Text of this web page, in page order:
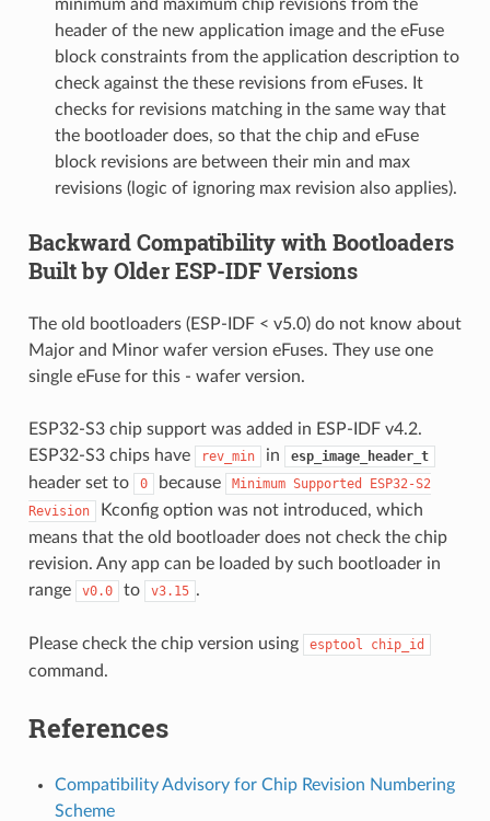
minimum and maximum chip revisions from the
header of the new application image and the eFuse
block constraints from the application description to
check against the these revisions from eFuses. It
checks for revisions matching in the same way that
the bootloader does, so that the chip and eFuse
block revisions are between their min and max
revisions (logic of ignoring max revision also applies).
Backward Compatibility with Bootloaders
Built by Older ESP-IDF Versions
The old bootloaders (ESP-IDF < v5.0) do not know about
Major and Minor wafer version eFuses. They use one
single eFuse for this - wafer version.
ESP32-S3 chip support was added in ESP-IDF v4.2.
ESP32-S3 chips have
rev_min in esp_image_header_t
header set to 0 because Minimum Supported
ESP32-S2
Revision
Kconfig option was not introduced, which
means that the old bootloader does not check the chip
revision. Any app can be loaded by such bootloader in
range
v0.0 to v3.15 .
Please check the chip version using esptool chip_id
command.
References
Compatibility Advisory for Chip Revision Numbering
Scheme